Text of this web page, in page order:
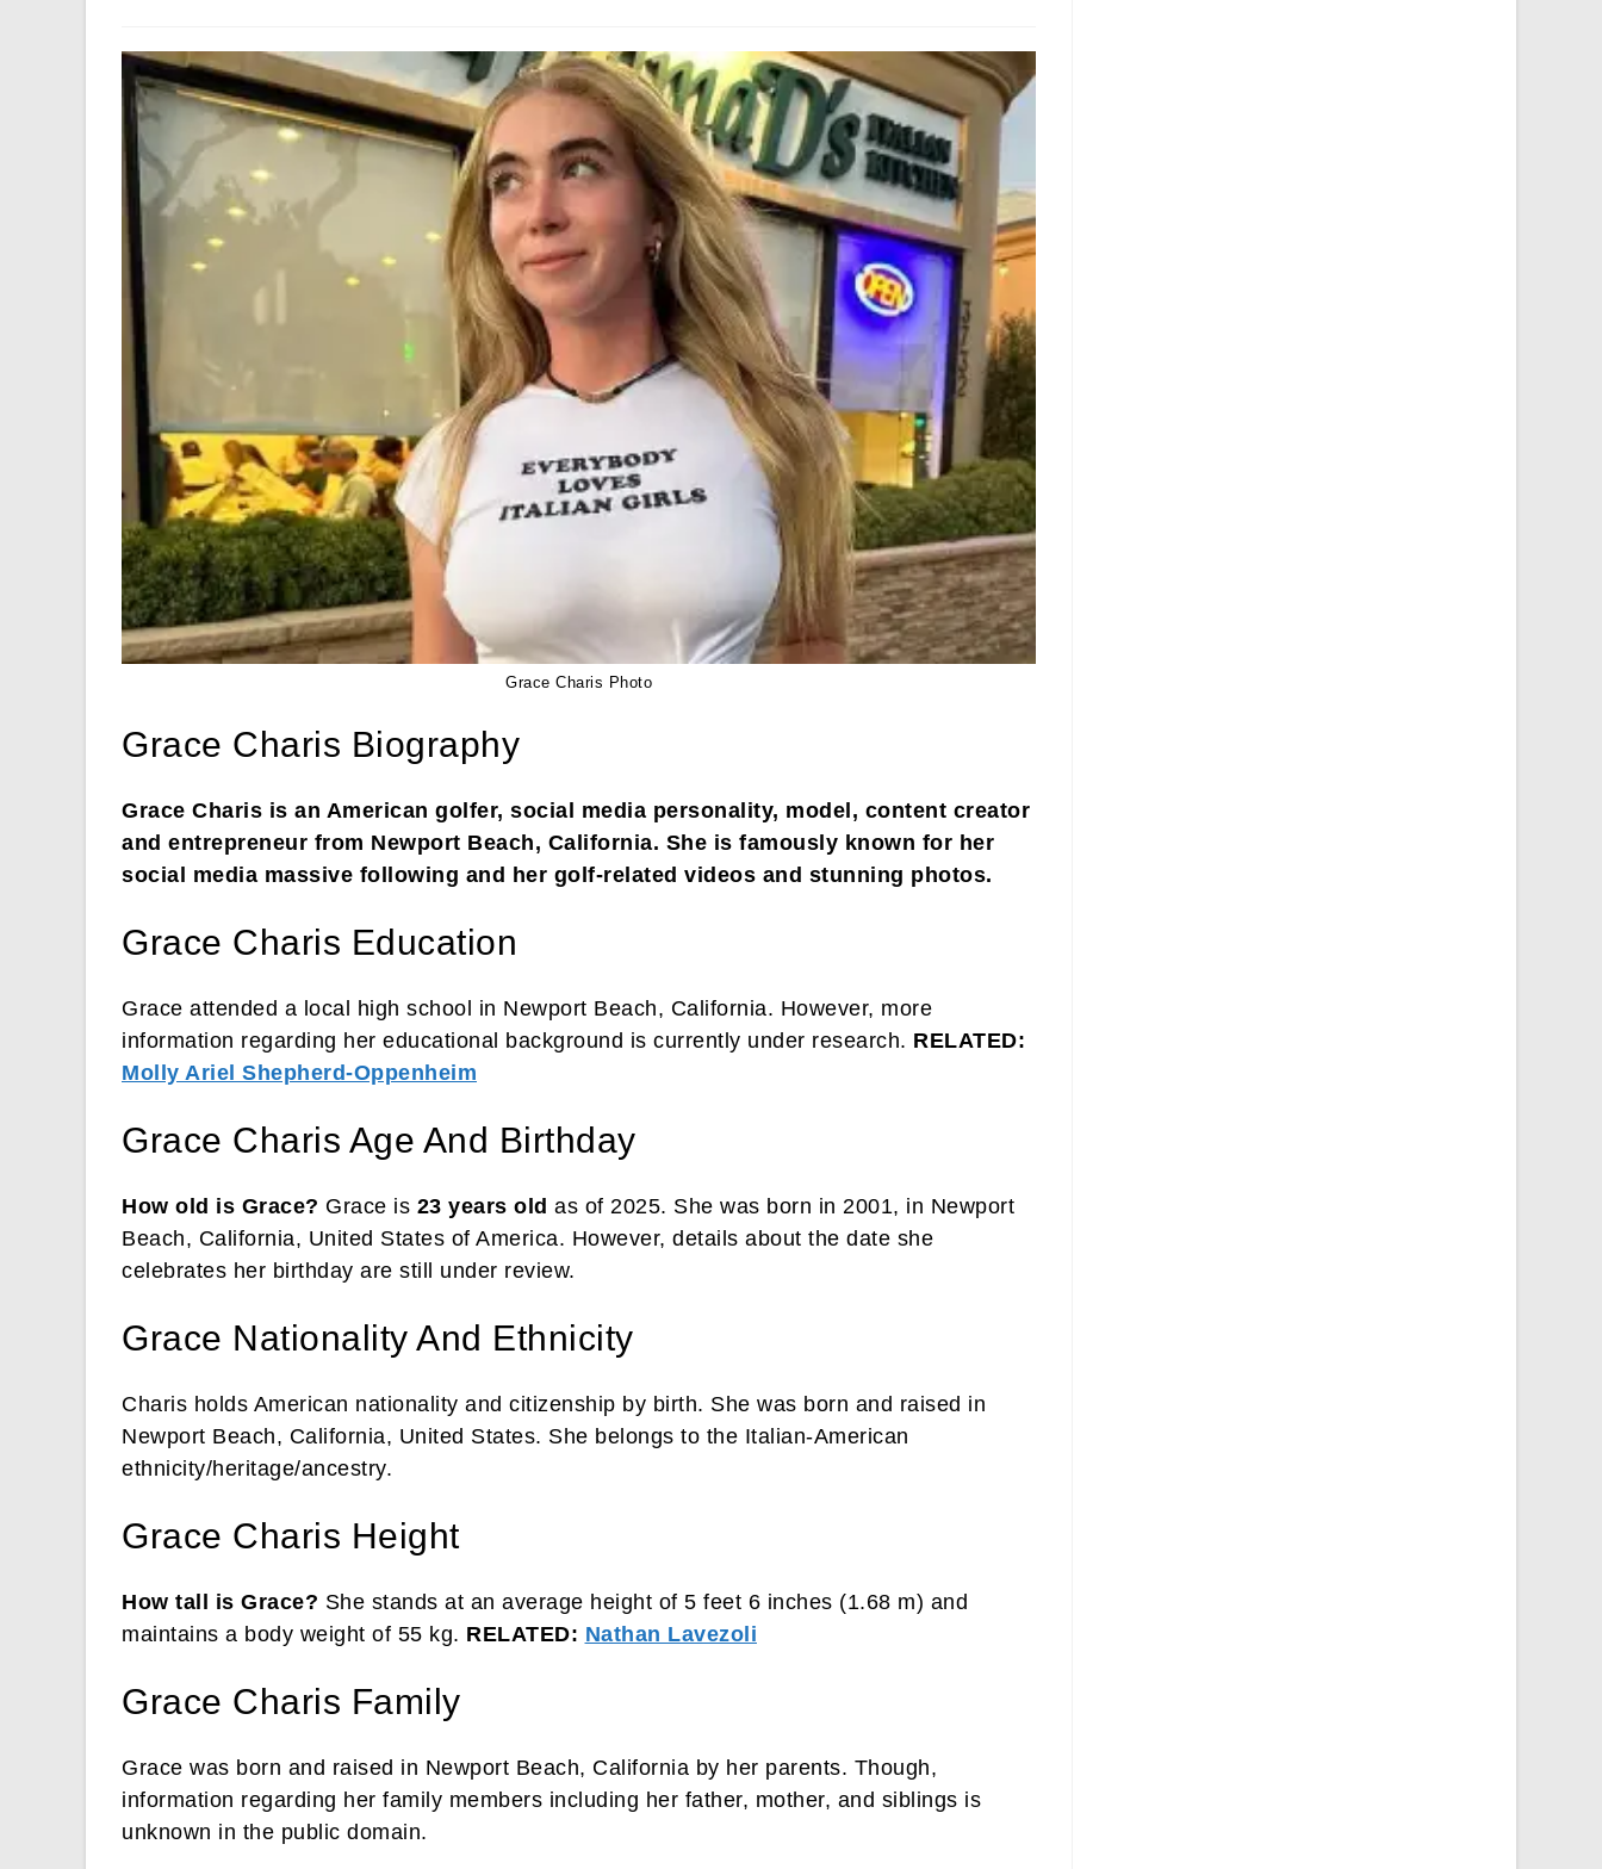
Grace Charis Photo
Grace Charis Biography
Grace Charis is an American golfer, social media personality, model, content creator
and entrepreneur from Newport Beach, California. She is famously known for her
social media massive following and her golf-related videos and stunning photos.
Grace Charis Education
Grace attended a local high school in Newport Beach, California. However, more
information regarding her educational background is currently under research. RELATED:
Molly Ariel Shepherd-Oppenheim
Grace Charis Age And Birthday
How old is Grace? Grace is 23 years old as of 2025. She was born in 2001, in Newport
Beach, California, United States of America. However, details about the date she
celebrates her birthday are still under review.
Grace Nationality And Ethnicity
Charis holds American nationality and citizenship by birth. She was born and raised in
Newport Beach, California, United States. She belongs to the Italian-American
ethnicity/heritage/ancestry.
Grace Charis Height
How tall is Grace? She stands at an average height of 5 feet 6 inches (1.68 m) and
maintains a body weight of 55 kg. RELATED: Nathan Lavezoli
Grace Charis Family
Grace was born and raised in Newport Beach, California by her parents. Though,
information regarding her family members including her father, mother, and siblings is
unknown in the public domain.